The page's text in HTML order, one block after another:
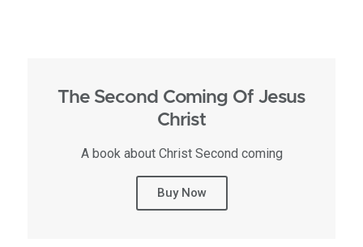
The Second Coming Of Jesus
Christ
A book about Christ Second coming
Buy Now